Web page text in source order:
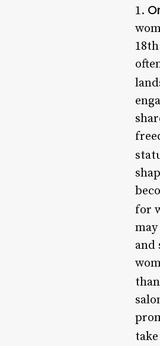
1.
for
and